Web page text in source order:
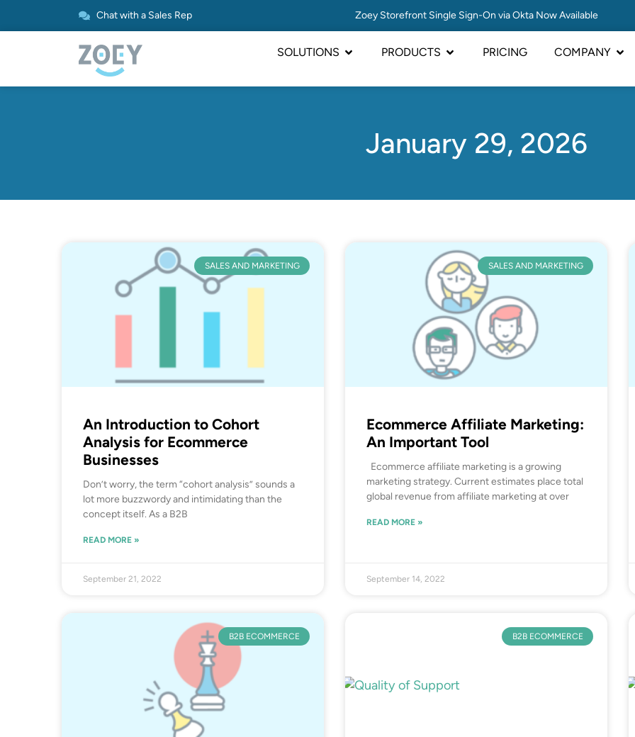
Chat with a Sales Rep Zoey Storefront Single Sign-On via Okta Now Available
SOLUTIONS PRODUCTS PRICING COMPANY
January 29, 2026
SALES AND MARKETING
An Introduction to Cohort
Analysis for Ecommerce
Businesses
Don’t worry, the term “cohort analysis” sounds a
lot more buzzwordy and intimidating than the
concept itself. As a B2B
READ MORE »
September 21, 2022
SALES AND MARKETING
Ecommerce Affiliate Marketing:
An Important Tool
Ecommerce affiliate marketing is a growing
marketing strategy. Current estimates place total
global revenue from affiliate marketing at over
READ MORE »
September 14, 2022
B2B ECOMMERCE B2B ECOMMERCE